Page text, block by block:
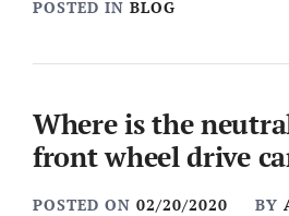
POSTED IN BLOG
Where is the
front wheel drive
POSTED ON 02/20/2020 BY